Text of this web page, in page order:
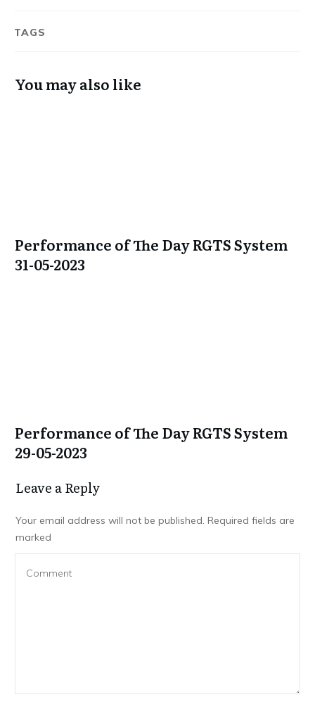
TAGS
You may also like
Performance of The Day RGTS System
31-05-2023
Performance of The Day RGTS System
29-05-2023
Leave a Repl​​​​​y
Your email address will not be published. Required fields are
marked